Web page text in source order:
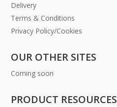
Delivery
Terms & Conditions
Privacy Policy/Cookies
OUR OTHER SITES
Coming soon
PRODUCT RESOURCES